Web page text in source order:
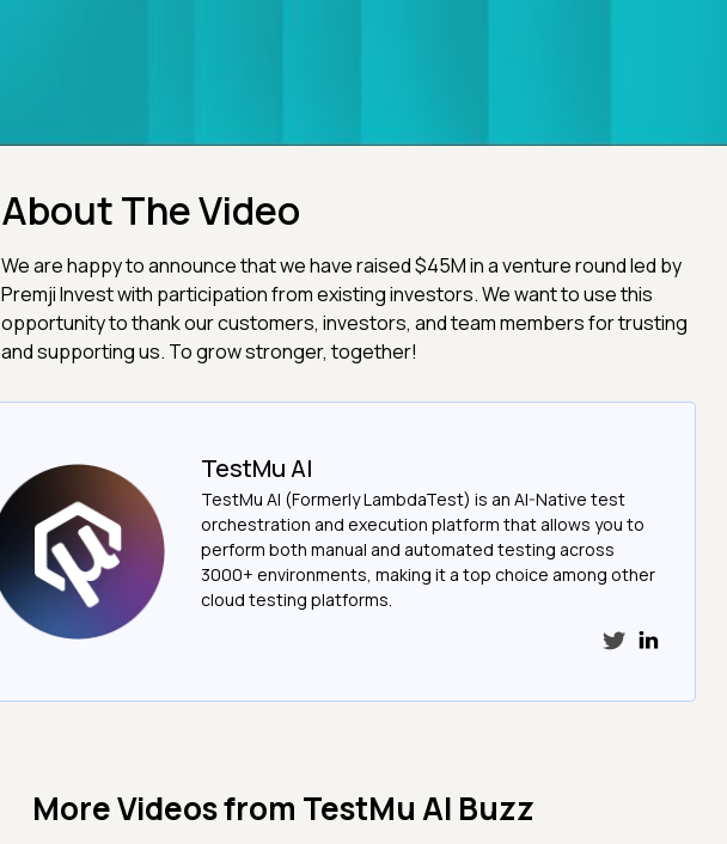
About The Video
We are happy to announce that we have raised $45M in a venture round led by
Premji Invest with participation from existing investors. We want to use this
opportunity to thank our customers, investors, and team members for trusting
and supporting us. To grow stronger, together!
TestMu AI
TestMu AI (Formerly LambdaTest) is an AI-Native test
orchestration and execution platform that allows you to
perform both manual and automated testing across
3000+ environments, making it a top choice among other
cloud testing platforms.
More Videos from TestMu AI Buzz